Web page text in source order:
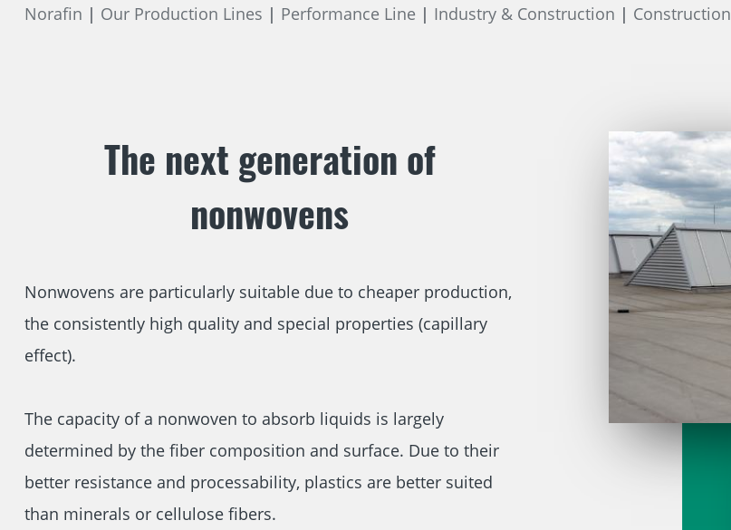
Norafin Our Production Lines Performance Line Industry & Construction Construction
The next generation of
nonwovens
Nonwovens are particularly suitable due to cheaper production,
the consistently high quality and special properties (capillary
effect).
The capacity of a nonwoven to absorb liquids is largely
determined by the fiber composition and surface. Due to their
better resistance and processability, plastics are better suited
than minerals or cellulose fibers.